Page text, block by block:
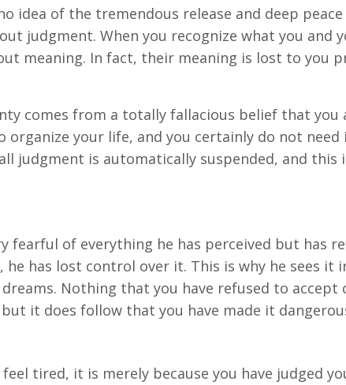
idea of the tremendous release and deep
judgment. When you recognize what you
meaning. In fact, their meaning is lost to you
comes from a totally fallacious belief that
organize your life, and you certainly do not
judgment is automatically suspended, and
fearful of everything he has perceived but has
he has lost control over it. This is why he sees
Nothing that you have refused to
it does follow that you have made it
feel tired, it is merely because you have judged